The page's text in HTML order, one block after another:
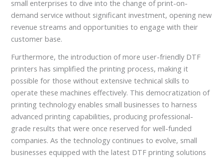
small enterprises to dive into the change of print-on-
demand service without significant investment, opening new
revenue streams and opportunities to engage with their
customer base.
Furthermore, the introduction of more user-friendly DTF
printers has simplified the printing process, making it
possible for those without extensive technical skills to
operate these machines effectively. This democratization of
printing technology enables small businesses to harness
advanced printing capabilities, producing professional-
grade results that were once reserved for well-funded
companies. As the technology continues to evolve, small
businesses equipped with the latest DTF printing solutions